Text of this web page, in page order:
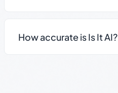
How accurate is Is It AI?